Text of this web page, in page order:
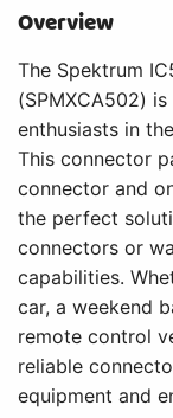
Overview
The Spektrum
(SPMXCA502)
enthusiasts in
This connector
connector and
the perfect
connectors or
capabilities.
car, a weekend
remote control
reliable
equipment and